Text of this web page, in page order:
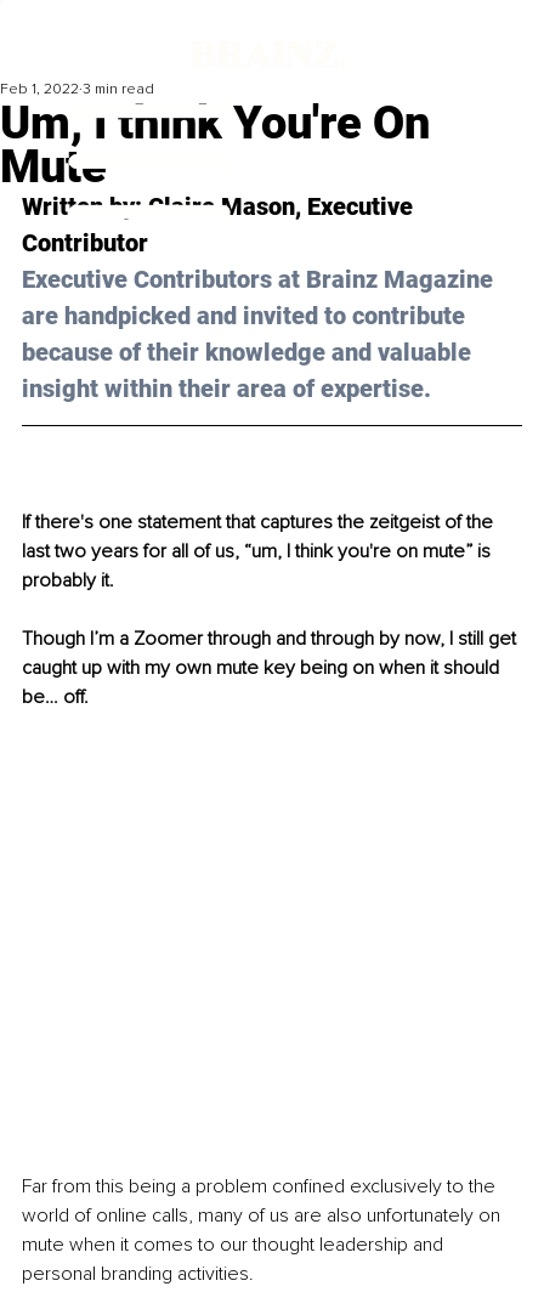
Um, I think You're On
Mute
Feb 1, 2022 3 min read
Written by: Claire Mason, Executive
Contributor
Executive Contributors at Brainz Magazine
are handpicked and invited to contribute
because of their knowledge and valuable
insight within their area of expertise.
If there's one statement that captures the zeitgeist of the
last two years for all of us, “um, I think you're on mute” is
probably it.
Though I’m a Zoomer through and through by now, I still get
caught up with my own mute key being on when it should
be… off.
Far from this being a problem confined exclusively to the
world of online calls, many of us are also unfortunately on
mute when it comes to our thought leadership and
personal branding activities.